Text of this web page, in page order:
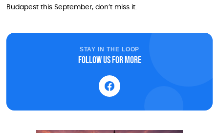
Budapest this September, don’t miss it.
STAY IN THE LOOP
Follow us for more